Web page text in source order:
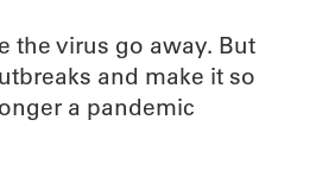
the virus go away. But
and make it so
a pandemic